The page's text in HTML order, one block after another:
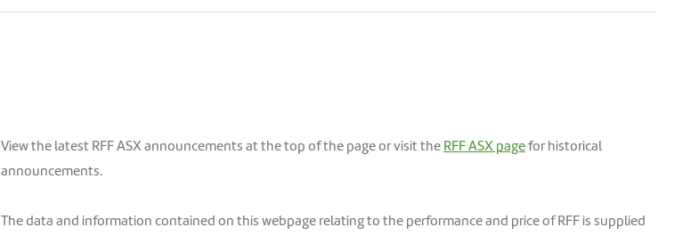
View the latest RFF ASX announcements at the top of the page or visit the RFF ASX pagefor historical
announcements.
The data and information contained on this webpage relating to the performance and price of RFF is supplied